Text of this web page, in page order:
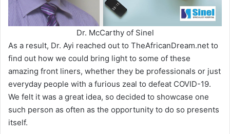
Dr. McCarthy of Sinel
As a result, Dr. Ayi reached out to TheAfricanDream.net to
find out how we could bring light to some of these
amazing front liners, whether they be professionals or just
everyday people with a furious zeal to defeat COVID-19.
We felt it was a great idea, so decided to showcase one
such person as often as the opportunity to do so presents
itself.